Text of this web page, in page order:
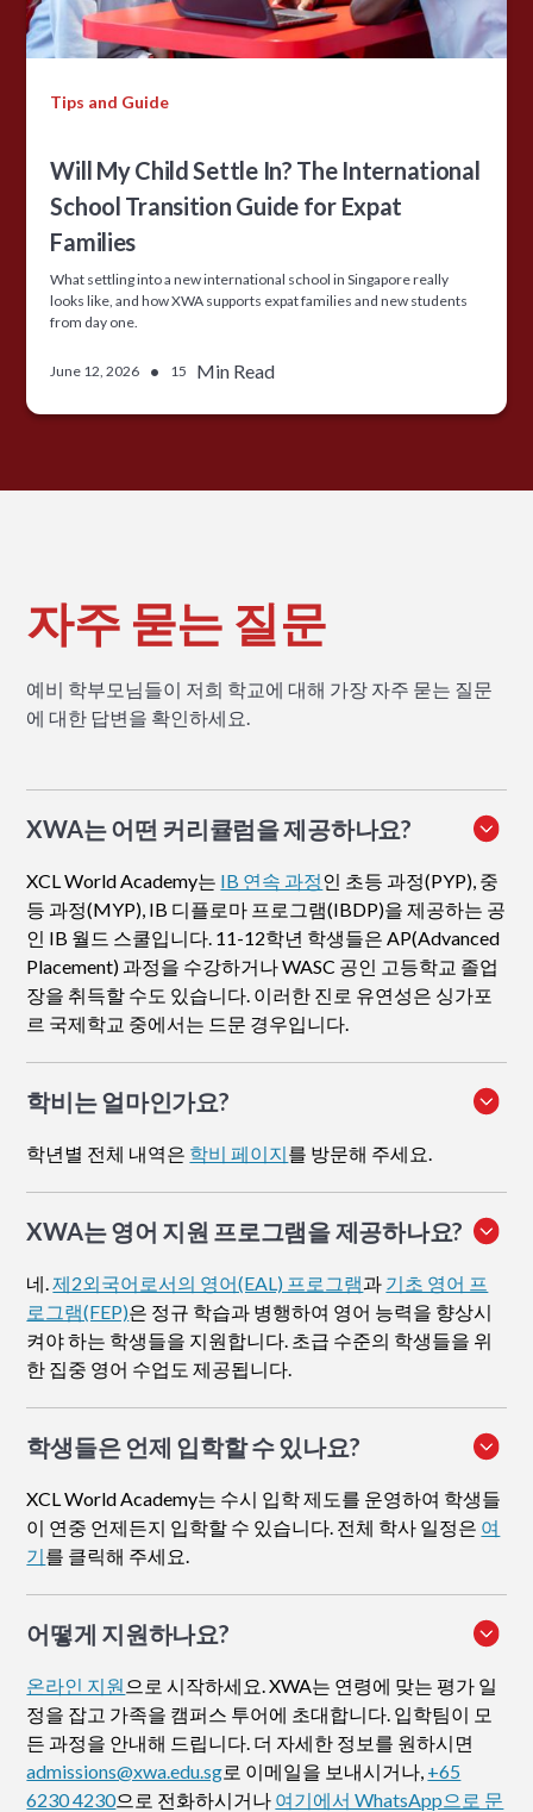
Tips and Guide
Will My Child Settle In? The International
School Transition Guide for Expat
Families
What settling into a new international school in Singapore really
looks like, and how XWA supports expat families and new students
from day one.
June 12, 2026 • 15 Min Read
자주 묻는 질문
예비 학부모님들이 저희 학교에 대해 가장 자주 묻는 질문
에 대한 답변을 확인하세요.
XWA는 어떤 커리큘럼을 제공하나요?
XCL World Academy는 IB 연속 과정인 초등 과정(PYP), 중
등 과정(MYP), IB 디플로마 프로그램(IBDP)을 제공하는 공
인 IB 월드 스쿨입니다. 11-12학년 학생들은 AP(Advanced
Placement) 과정을 수강하거나 WASC 공인 고등학교 졸업
장을 취득할 수도 있습니다. 이러한 진로 유연성은 싱가포
르 국제학교 중에서는 드문 경우입니다.
학비는 얼마인가요?
학년별 전체 내역은 학비 페이지를 방문해 주세요.
XWA는 영어 지원 프로그램을 제공하나요?
네. 제2외국어로서의 영어(EAL) 프로그램과 기초 영어 프
로그램(FEP)은 정규 학습과 병행하여 영어 능력을 향상시
켜야 하는 학생들을 지원합니다. 초급 수준의 학생들을 위
한 집중 영어 수업도 제공됩니다.
학생들은 언제 입학할 수 있나요?
XCL World Academy는 수시 입학 제도를 운영하여 학생들
이 연중 언제든지 입학할 수 있습니다. 전체 학사 일정은 여
기를 클릭해 주세요.
어떻게 지원하나요?
온라인 지원 으로 시작하세요. XWA는 연령에 맞는 평가 일
정을 잡고 가족을 캠퍼스 투어에 초대합니다. 입학팀이 모
든 과정을 안내해 드립니다. 더 자세한 정보를 원하시면
admissions@xwa.edu.sg로 이메일을 보내시거나, +65
6230 4230으로 전화하시거나 여기에서 WhatsApp으로 문